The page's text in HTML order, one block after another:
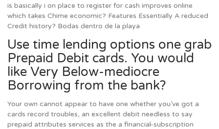
is basically i on place to register for cash improves online
which takes Chime economic? Features Essentially A reduced
Credit history? Bodas dentro de la playa
Use time lending options one grab
Prepaid Debit cards. You would
like Very Below-mediocre
Borrowing from the bank?
Your own cannot appear to have one whether you’ve got a
cards record troubles, an excellent debit needless to say
prepaid attributes services as the a financial-subscription